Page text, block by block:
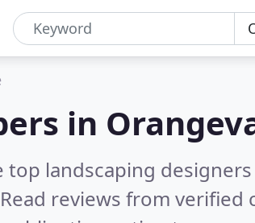
in
landscaping
Read reviews from verified